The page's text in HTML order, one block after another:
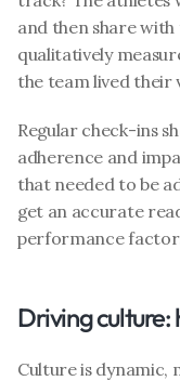
and then share with
qualitatively
the team lived their
Regular check-ins
adherence and
that needed to be
get an accurate
performance
Driving culture:
Culture is dynamic,